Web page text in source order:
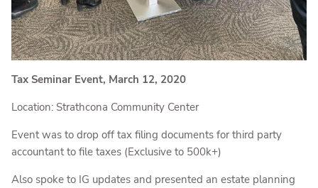
Tax Seminar Event, March 12, 2020
Location: Strathcona Community Center
Event was to drop off tax filing documents for third party
accountant to file taxes (Exclusive to 500k+)
Also spoke to IG updates and presented an estate planning